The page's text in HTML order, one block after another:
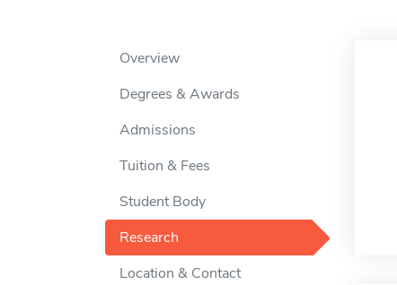
Overview
Degrees & Awards
Admissions
Tuition & Fees
Student Body
Research
Location & Contact